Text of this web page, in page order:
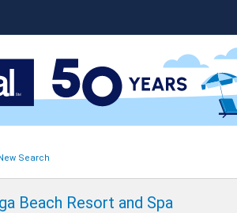
Search
Beach Resort and Spa